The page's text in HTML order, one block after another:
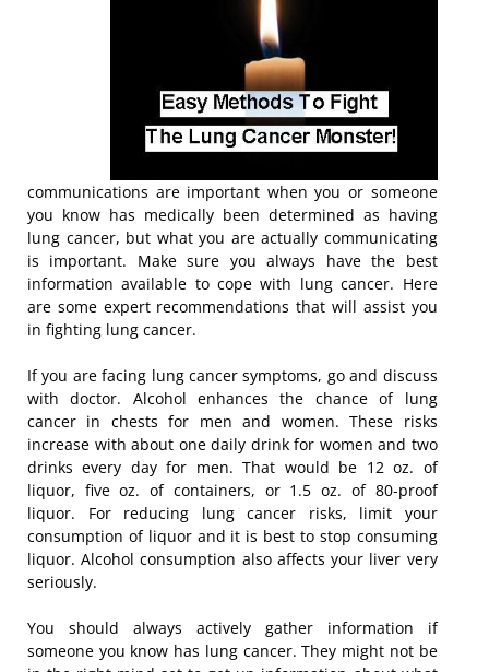
communications are important when you or someone
you know has medically been determined as having
lung cancer, but what you are actually communicating
is important. Make sure you always have the best
information available to cope with lung cancer. Here
are some expert recommendations that will assist you
in fighting lung cancer.
If you are facing lung cancer symptoms, go and discuss
with doctor. Alcohol enhances the chance of lung
cancer in chests for men and women. These risks
increase with about one daily drink for women and two
drinks every day for men. That would be 12 oz. of
liquor, five oz. of containers, or 1.5 oz. of 80-proof
liquor. For reducing lung cancer risks, limit your
consumption of liquor and it is best to stop consuming
liquor. Alcohol consumption also affects your liver very
seriously.
You should always actively gather information if
someone you know has lung cancer. They might not be